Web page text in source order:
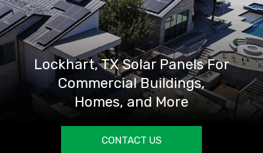
Lockhart, TX Solar Panels For
Commercial Buildings,
Homes, and More
CONTACT US